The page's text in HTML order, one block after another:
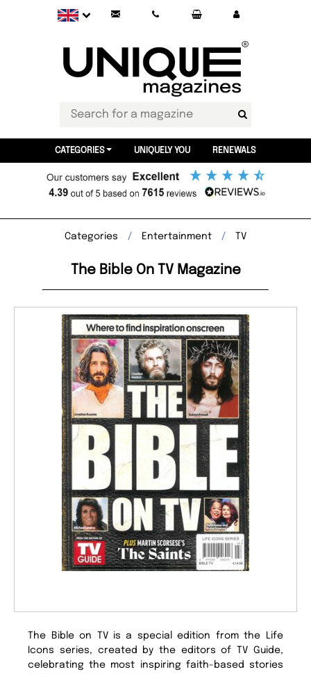
CATEGORIES UNIQUELY YOU RENEWALS
Categories Entertainment TV
The Bible On TV Magazine
The Bible on TV is a special edition from the Life
Icons series, created by the editors of TV Guide,
celebrating the most inspiring faith-based stories